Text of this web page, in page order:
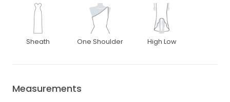
Sheath One Shoulder High Low
Measurements